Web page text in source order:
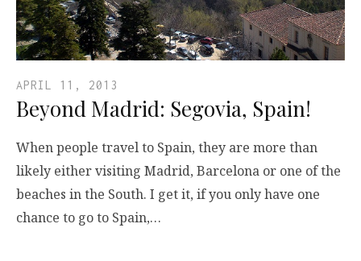
APRIL 11, 2013
Beyond Madrid: Segovia, Spain!
When people travel to Spain, they are more than
likely either visiting Madrid, Barcelona or one of the
beaches in the South. I get it, if you only have one
chance to go to Spain,…